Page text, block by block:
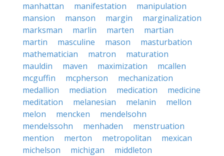
manhattan
manifestation
manipulation
mansion
manson margin
marginalization
marksman
marlin marten
martian
martin
masculine mason
masturbation
mathematician
matron
maturation
mauldin
maven maximization
mcallen
mcguffin
mcpherson
mechanization
medallion
mediation medication
medicine
meditation
melanesian melanin
mellon
melon
mencken
mendelsohn
mendelssohn
menhaden
menstruation
mention
merton metropolitan
mexican
michelson
michigan
middleton